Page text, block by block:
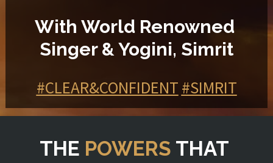
With World Renowned
Singer & Yogini, Simrit
#CLEAR&CONFIDENT #SIMRIT
THE POWERS THAT